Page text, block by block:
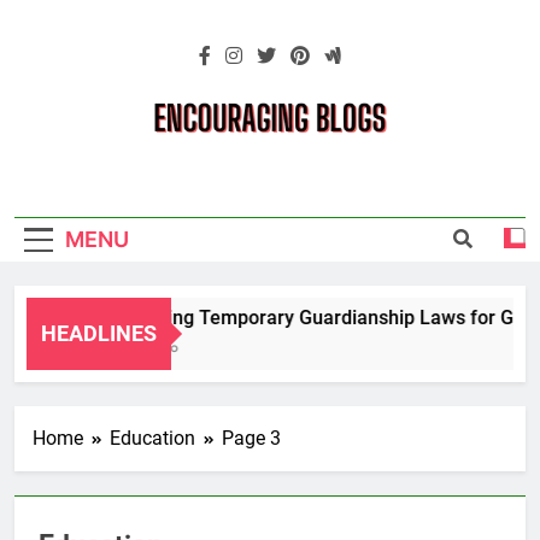
Blogs
MENU
HEADLINES
Navigating Temporary Guardianship Laws for
2 Years Ago
Home Education Page 3